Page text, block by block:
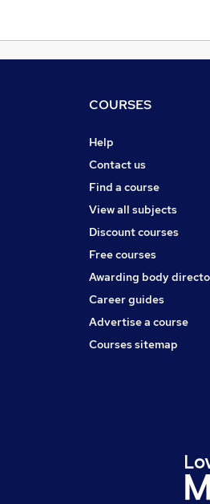
COURSES
Help
Contact us
Find a course
View all subjects
Discount courses
Free courses
Awarding body
Career guides
Advertise a course
Courses sitemap